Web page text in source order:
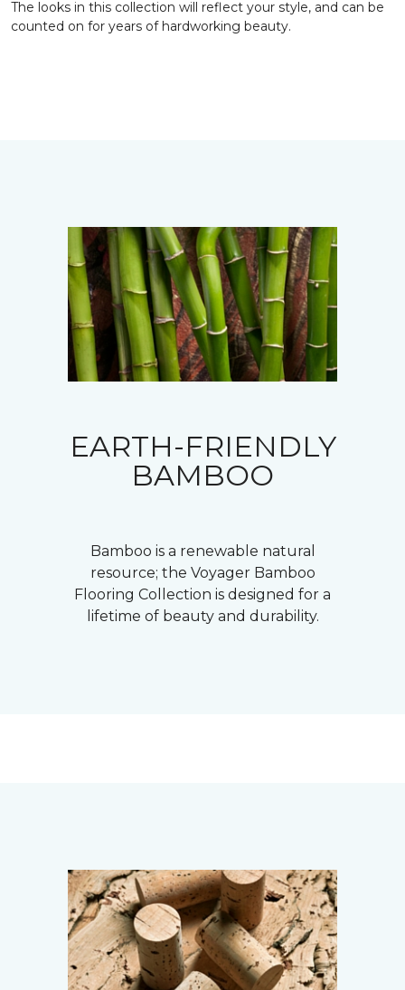
The looks in this collection will reflect your style, and can be
counted on for years of hardworking beauty.
EARTH-FRIENDLY
BAMBOO
Bamboo is a renewable natural
resource; the Voyager Bamboo
Flooring Collection is designed for a
lifetime of beauty and durability.